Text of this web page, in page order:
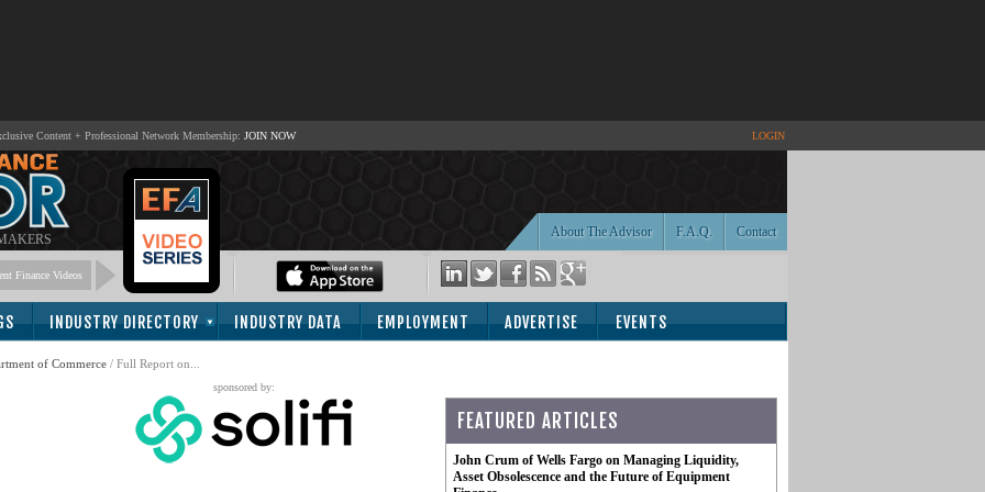
Content + Professional Network Membership: JOIN NOW LOGIN
Contact
F.A.Q.
About The Advisor
Finance Videos
INDUSTRY DIRECTORY INDUSTRY DATA EMPLOYMENT ADVERTISE EVENTS
of Commerce/ Full Report on...
sponsored by:
FEATURED ARTICLES
John Crum of Wells Fargo on Managing Liquidity,
Asset Obsolescence and the Future of Equipment